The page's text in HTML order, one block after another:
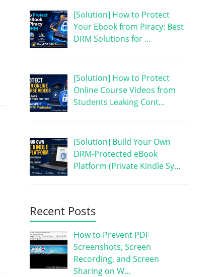
[Solution] How to Protect
Your Ebook from Piracy: Best
DRM Solutions for …
[Solution] How to Protect
Online Course Videos from
Students Leaking Cont…
[Solution] Build Your Own
DRM-Protected eBook
Platform (Private Kindle Sy…
Recent Posts
How to Prevent PDF
Screenshots, Screen
Recording, and Screen
Sharing on W…